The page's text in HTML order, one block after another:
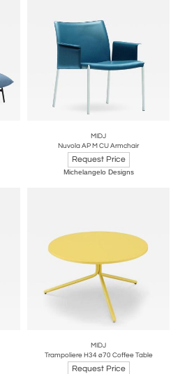
MIDJ
Nuvola AP M CU Armchair
Request Price
Michelangelo Designs
MIDJ
Trampoliere H34 ø70 Coffee Table
Request Price